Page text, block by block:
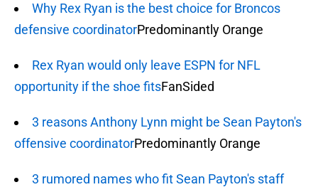
Why Rex Ryan is the best choice for Broncos
defensive coordinatorPredominantly Orange
Rex Ryan would only leave ESPN for NFL
opportunity if the shoe fitsFanSided
3 reasons Anthony Lynn might be Sean Payton's
offensive coordinatorPredominantly Orange
3 rumored names who fit Sean Payton's staff